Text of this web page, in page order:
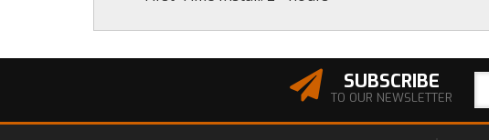
SUBSCRIBE
TO OUR NEWSLETTER